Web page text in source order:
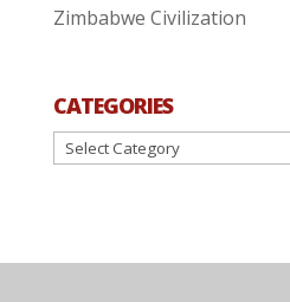
Zimbabwe Civilization
CATEGORIES
Categories